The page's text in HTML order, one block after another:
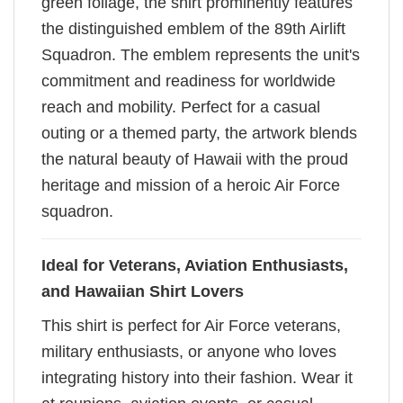
the distinguished emblem of the 89th Airlift
Squadron. The emblem represents the unit's
commitment and readiness for worldwide
reach and mobility. Perfect for a casual
outing or a themed party, the artwork blends
the natural beauty of Hawaii with the proud
heritage and mission of a heroic Air Force
squadron.
Ideal for Veterans, Aviation Enthusiasts,
and Hawaiian Shirt Lovers
This shirt is perfect for Air Force veterans,
military enthusiasts, or anyone who loves
integrating history into their fashion. Wear it